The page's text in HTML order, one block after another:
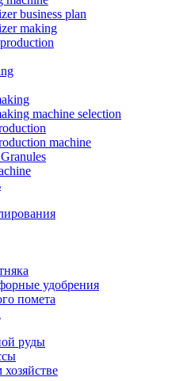
business plan
making
machine selection
machine
удобрения
помета
руды